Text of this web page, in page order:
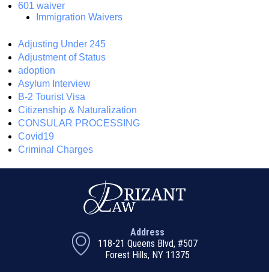
601 waiver
Immigration Waivers
Adjusting Under 245
Adjustment of Status
adoption
Asylum Interview
B-2 Tourist Visa
Citizenship & Naturalization
CONSULAR PROCESSING
Covid19
Criminal Charges
Address
118-21 Queens Blvd, #507
Forest Hills, NY 11375